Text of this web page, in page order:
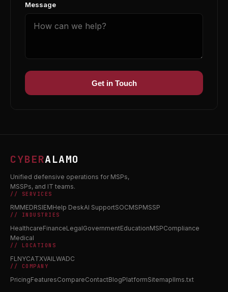
Message
Get in Touch
CYBERALAMO
Unified defensive operations for MSPs,
MSSPs, and IT teams.
// SERVICES
RMMEDRSIEMHelp DeskAI SupportSOCMSPMSSP
// INDUSTRIES
HealthcareFinanceLegalGovernmentEducationMSPCompliance
Medical
// LOCATIONS
FLNYCATXVAILWADC
// COMPANY
PricingFeaturesCompareContactBlogPlatformSitemapllms.txt